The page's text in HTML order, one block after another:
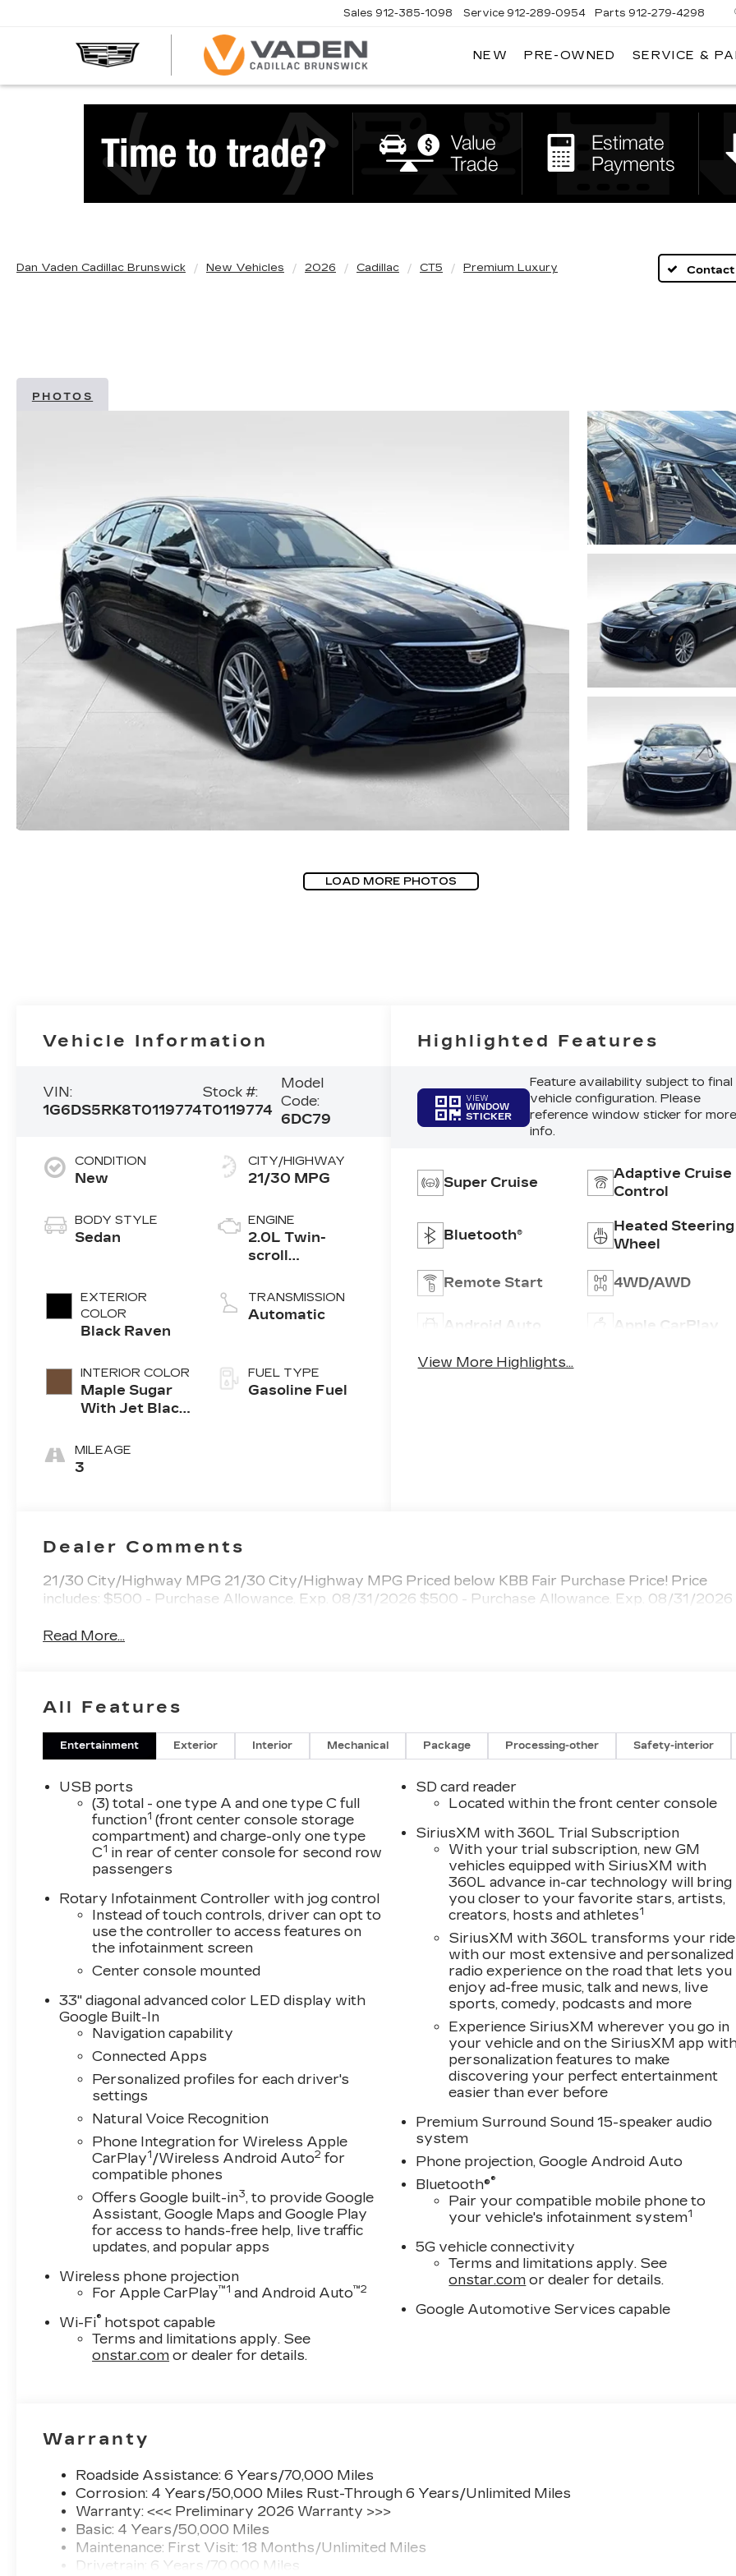
Sales 912-385-1098 Service 912-289-0954 Parts 912-279-4298
NEW PRE-OWNED SERVICE &
Dan Vaden Cadillac Brunswick New Vehicles 2026 Cadillac CT5 Premium Luxury
PHOTOS
LOAD MORE PHOTOS
Vehicle Information
VIN:
1G6DS5RK8T0119774
Stock #:
T0119774
Model
Code:
6DC79
CONDITION
New
BODY STYLE
Sedan
EXTERIOR
COLOR
Black Raven
INTERIOR COLOR
Maple Sugar
With Jet Black
Leather
Seating
MILEAGE
3
CITY/HIGHWAY
21/30 MPG
ENGINE
2.0L Twin-
scroll
4-cylinder
engine
TRANSMISSION
Automatic
FUEL TYPE
Gasoline Fuel
Highlighted Features
VIEW
WINDOW
STICKER
Feature availability subject to final
vehicle configuration. Please
reference window sticker for more
info.
Super Cruise
Adaptive Cruise
Control
Bluetooth®
Heated Steering
Wheel
Remote Start 4WD/AWD
Android Auto Apple CarPlay
View More Highlights...
Dealer Comments
21/30 City/Highway MPG 21/30 City/Highway MPG Priced below KBB Fair Purchase Price! Price
includes: $500 - Purchase Allowance. Exp. 08/31/2026 $500 - Purchase Allowance. Exp. 08/31/2026
Read More...
All Features
Entertainment Exterior Interior Mechanical Package Processing-other Safety-interior
USB ports
(3) total - one type A and one type C full
function1 (front center console storage
compartment) and charge-only one type
C1 in rear of center console for second row
passengers
Rotary Infotainment Controller with jog control
Instead of touch controls, driver can opt to
use the controller to access features on
the infotainment screen
Center console mounted
33" diagonal advanced color LED display with
Google Built-In
Navigation capability
Connected Apps
Personalized profiles for each driver's
settings
Natural Voice Recognition
Phone Integration for Wireless Apple
CarPlay1 /Wireless Android Auto2 for
compatible phones
Offers Google built-in3, to provide Google
Assistant, Google Maps and Google Play
for access to hands-free help, live traffic
updates, and popular apps
Wireless phone projection
For Apple CarPlay™1 and Android Auto™2
Wi-Fi® hotspot capable
Terms and limitations apply. See
onstar.com or dealer for details.
SD card reader
Located within the front center console
SiriusXM with 360L Trial Subscription
With your trial subscription, new GM
vehicles equipped with SiriusXM with
360L advance in-car technology will bring
you closer to your favorite stars, artists,
creators, hosts and athletes1
SiriusXM with 360L transforms your ride
with our most extensive and personalized
radio experience on the road that lets you
enjoy ad-free music, talk and news, live
sports, comedy, podcasts and more
Experience SiriusXM wherever you go in
your vehicle and on the SiriusXM app
personalization features to make
discovering your perfect entertainment
easier than ever before
Premium Surround Sound 15-speaker audio
system
Phone projection, Google Android Auto
Bluetooth®®
Pair your compatible mobile phone to
your vehicle's infotainment system1
5G vehicle connectivity
Terms and limitations apply. See
onstar.com or dealer for details.
Google Automotive Services capable
Warranty
Roadside Assistance: 6 Years/70,000 Miles
Corrosion: 4 Years/50,000 Miles Rust-Through 6 Years/Unlimited Miles
Warranty: <<< Preliminary 2026 Warranty >>>
Basic: 4 Years/50,000 Miles
Maintenance: First Visit: 18 Months/Unlimited Miles
Drivetrain: 6 Years/70,000 Miles